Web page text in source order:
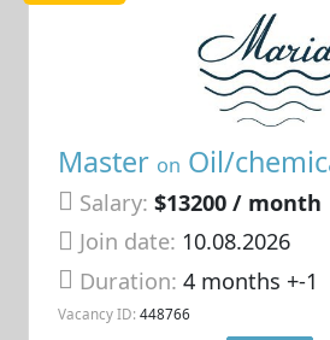
Master on Oil/
Salary: $13200 / month
Join date: 10.08.2026
Duration:4 months +-1
Vacancy ID: 448766